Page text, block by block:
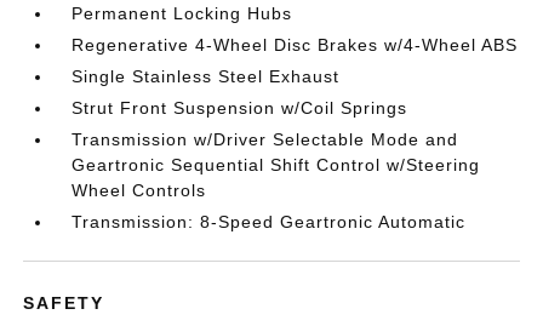
Permanent Locking Hubs
Regenerative 4-Wheel Disc Brakes w/4-Wheel ABS
Single Stainless Steel Exhaust
Strut Front Suspension w/Coil Springs
Transmission w/Driver Selectable Mode and
Geartronic Sequential Shift Control w/Steering
Wheel Controls
Transmission: 8-Speed Geartronic Automatic
SAFETY